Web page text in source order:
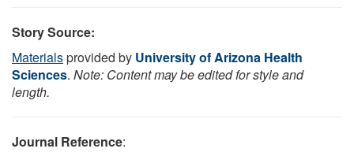
Story Source:
Materialsprovided by University of Arizona Health
Sciences. Note: Content may be edited for style and
length.
Journal Reference: